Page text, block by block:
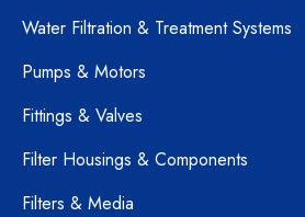
Water Filtration & Treatment Systems
Pumps & Motors
Fittings & Valves
Filter Housings & Components
Filters & Media